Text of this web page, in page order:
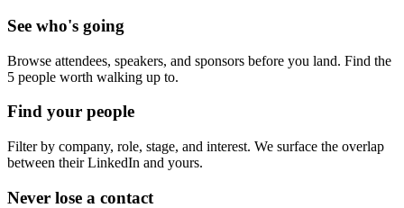
See who's going
Browse attendees, speakers, and sponsors before you land. Find the
5 people worth walking up to.
Find your people
Filter by company, role, stage, and interest. We surface the overlap
between their LinkedIn and yours.
Never lose a contact